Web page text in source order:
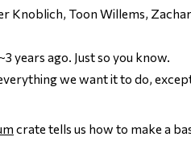
Knoblich, Toon Willems,
years ago. Just so you know.
we want it to do,
crate tells us how to make a